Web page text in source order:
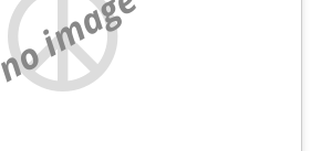
no image